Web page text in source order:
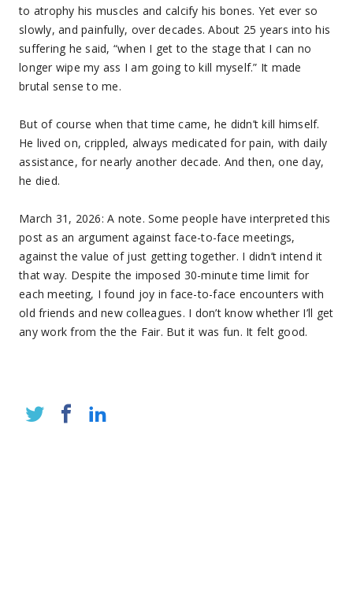
to atrophy his muscles and calcify his bones. Yet ever so
slowly, and painfully, over decades. About 25 years into his
suffering he said, “when I get to the stage that I can no
longer wipe my ass I am going to kill myself.” It made
brutal sense to me.
But of course when that time came, he didn’t kill himself.
He lived on, crippled, always medicated for pain, with daily
assistance, for nearly another decade. And then, one day,
he died.
March 31, 2026: A note. Some people have interpreted this
post as an argument against face-to-face meetings,
against the value of just getting together. I didn’t intend it
that way. Despite the imposed 30-minute time limit for
each meeting, I found joy in face-to-face encounters with
old friends and new colleagues. I don’t know whether I’ll get
any work from the the Fair. But it was fun. It felt good.